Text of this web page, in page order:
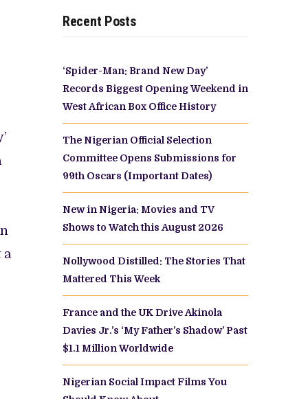
a
Recent Posts
‘Spider-Man: Brand New Day’
Records Biggest Opening Weekend in
West African Box Office History
The Nigerian Official Selection
Committee Opens Submissions for
99th Oscars (Important Dates)
New in Nigeria: Movies and TV
Shows to Watch this August 2026
Nollywood Distilled: The Stories That
Mattered This Week
France and the UK Drive Akinola
Davies Jr.’s ‘My Father’s Shadow’ Past
$1.1 Million Worldwide
Nigerian Social Impact Films You